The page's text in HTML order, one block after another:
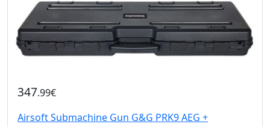
347.99€
Airsoft Submachine Gun G&G PRK9 AEG +